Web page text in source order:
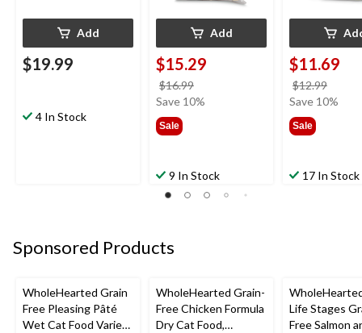
Add
$19.99
4 In Stock
Add
$15.29
$16.99
was
Save 10%
Sale
9 In Stock
$11.69
$12.99
was
Save 10%
Sale
17 In Stock
Sponsored Products
WholeHearted Grain
Free Pleasing Pâté
Wet Cat Food Variety
WholeHearted Grain-
Free Chicken Formula
Dry Cat Food,
Life Stages
Free Salmon